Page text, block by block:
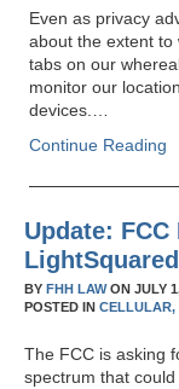
Even as privacy
about the extent to
tabs on our
monitor our
devices.…
Continue Reading
Update:
BY FHH LAWON JULY
POSTED IN CELLULAR,
The FCC is asking
spectrum that